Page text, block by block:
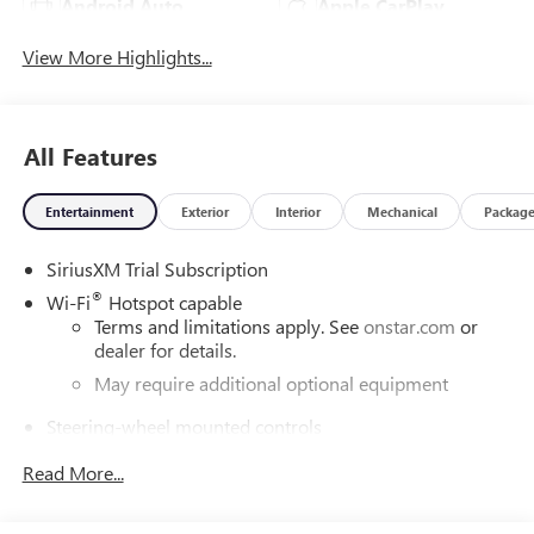
View More Highlights...
All Features
Entertainment Exterior Interior Mechanical Package
SiriusXM Trial Subscription
Wi-Fi® Hotspot capable
Terms and limitations apply. Seeonstar.com or
dealer for details.
May require additional optional equipment
Steering-wheel mounted controls
and phone interface controls
Read More...